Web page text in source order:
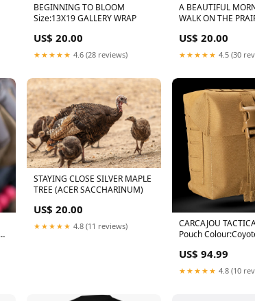
BEGINNING TO BLOOM
Size:13X19 GALLERY WRAP
US$ 20.00
★★★★★ 4.6 (28 reviews)
A BEAUTIFUL
WALK ON THE
US$ 20.00
★★★★★ 4.5 (30
STAYING CLOSE SILVER MAPLE
TREE (ACER SACCHARINUM)
US$ 20.00
★★★★★ 4.8 (11 reviews)
CARCAJOU
Pouch
US$ 94.99
★★★★★ 4.8 (10